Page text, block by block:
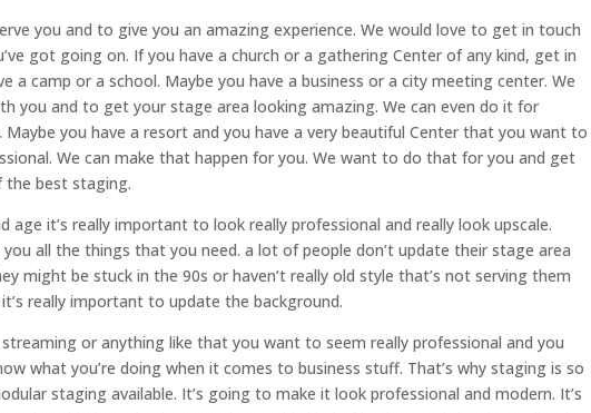
you and to give you an amazing experience. We would love to get in touch
got going on. If you have a church or a gathering Center of any kind, get in
a camp or a school. Maybe you have a business or a city meeting center. We
you and to get your stage area looking amazing. We can even do it for
you have a resort and you have a very beautiful Center that you want to
We can make that happen for you. We want to do that for you and get
best staging.
age it’s really important to look really professional and really look upscale.
all the things that you need. a lot of people don’t update their stage area
might be stuck in the 90s or haven’t really old style that’s not serving them
really important to update the background.
streaming or anything like that you want to seem really professional and you
what you’re doing when it comes to business stuff. That’s why staging is so
staging available. It’s going to make it look professional and modern. It’s